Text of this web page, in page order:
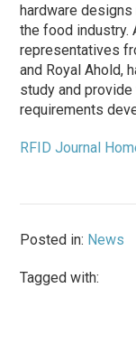
hardware
the food industry.
representatives
and Royal Ahold,
study and
requirements
RFID Journal
Posted in: News
Tagged with: